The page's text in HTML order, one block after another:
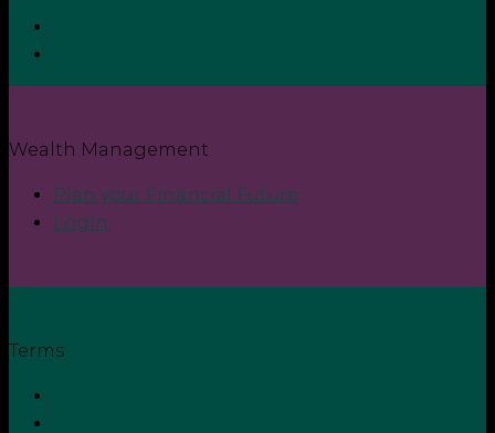
Wealth Management
Plan your Financial Future
Login
Terms